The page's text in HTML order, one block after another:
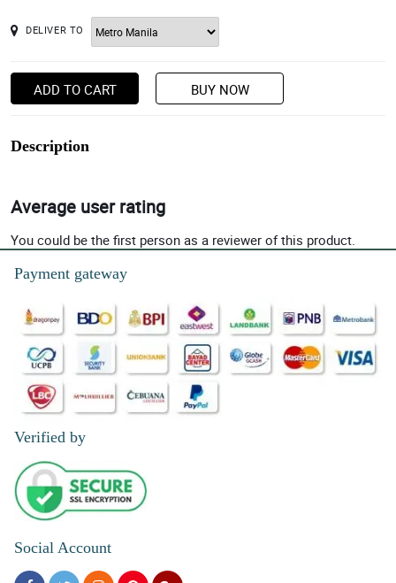
DELIVER TO
ADD TO CART BUY NOW
Description
Average user rating
You could be the first person as a reviewer of this product.
Payment gateway
Verified by
Social Account